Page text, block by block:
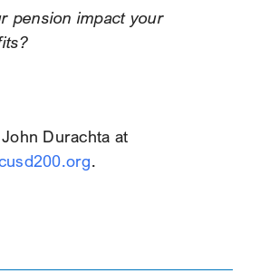
pension impact your
Durachta at
.